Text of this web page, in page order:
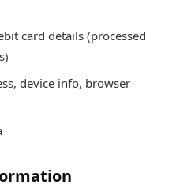
card details (processed
device info, browser